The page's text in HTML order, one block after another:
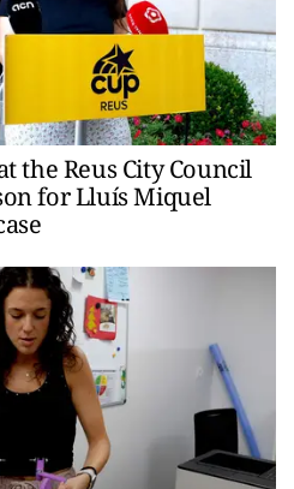
the Reus City Council
for Lluís Miquel